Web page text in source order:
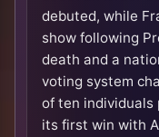
debuted, while
show following
death and a
voting system
of ten individuals
its first win with